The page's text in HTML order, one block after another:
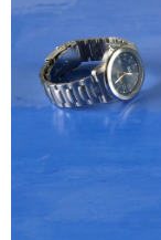
ON SET TIPS
=FEATURE_NAME